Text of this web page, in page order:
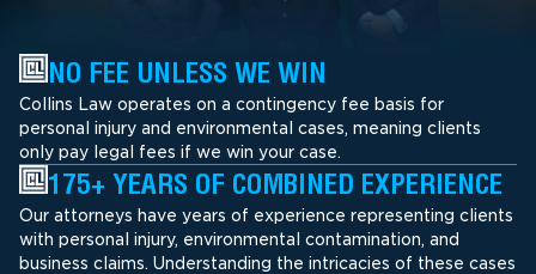
NO FEE UNLESS WE WIN
Collins Law operates on a contingency fee basis for
personal injury and environmental cases, meaning clients
only pay legal fees if we win your case.
175+ YEARS OF COMBINED EXPERIENCE
Our attorneys have years of experience representing clients
with personal injury, environmental contamination, and
business claims. Understanding the intricacies of these cases